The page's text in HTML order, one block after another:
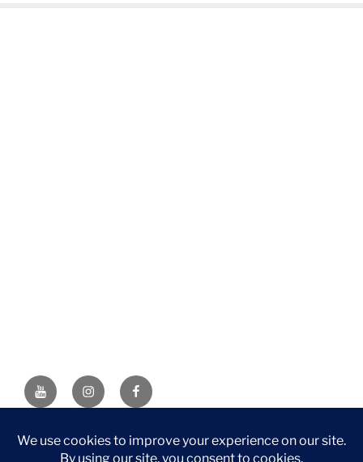
YouTubeInstagramFacebook
DISCLAIMER: This website contains affiliate links. If you
purchase through one of the links, I’ll receive a small